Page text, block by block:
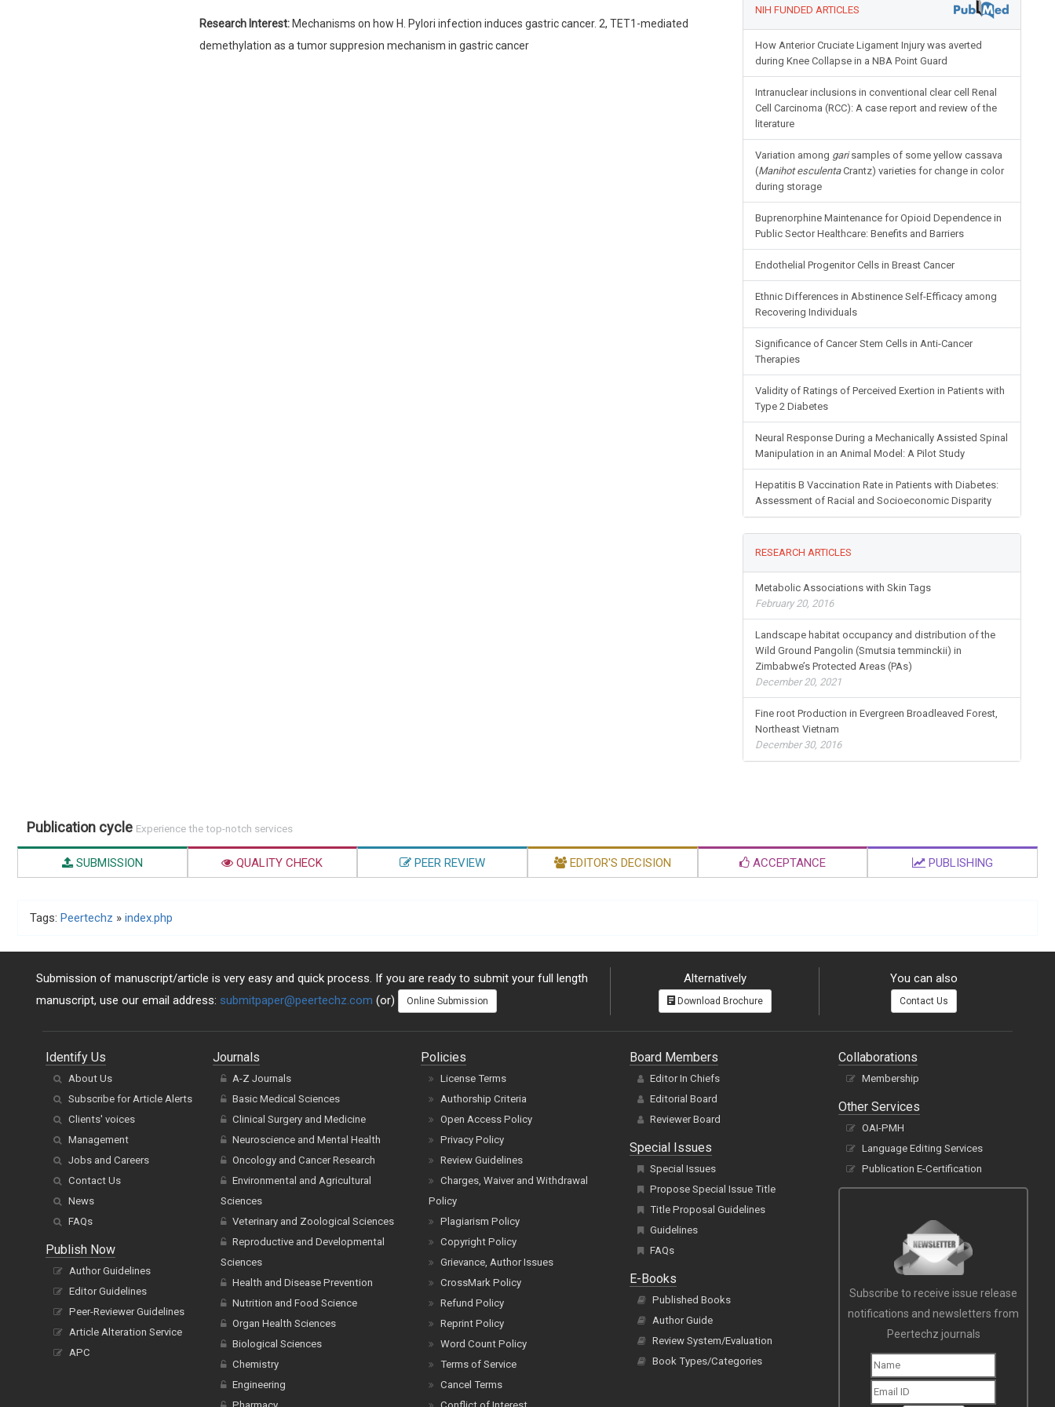
Research Interest: Mechanisms on how H. Pylori infection induces gastric cancer. 2, TET1-mediated
demethylation as a tumor suppresion mechanism in gastric cancer
NIH FUNDED ARTICLES
How Anterior Cruciate Ligament Injury was averted
during Knee Collapse in a NBA Point Guard
Intranuclear inclusions in conventional clear cell Renal
Cell Carcinoma (RCC): A case report and review of the
literature
Variation among garisamples of some yellow cassava
(Manihot esculentaCrantz) varieties for change in color
during storage
Buprenorphine Maintenance for Opioid Dependence in
Public Sector Healthcare: Benefits and Barriers
Endothelial Progenitor Cells in Breast Cancer
Ethnic Differences in Abstinence Self-Efficacy among
Recovering Individuals
Significance of Cancer Stem Cells in Anti-Cancer
Therapies
Validity of Ratings of Perceived Exertion in Patients with
Type 2 Diabetes
Neural Response During a Mechanically Assisted Spinal
Manipulation in an Animal Model: A Pilot Study
Hepatitis B Vaccination Rate in Patients with Diabetes:
Assessment of Racial and Socioeconomic Disparity
RESEARCH ARTICLES
Metabolic Associations with Skin Tags
February 20, 2016
Landscape habitat occupancy and distribution of the
Wild Ground Pangolin (Smutsia temminckii) in
Zimbabwe’s Protected Areas (PAs)
December 20, 2021
Fine root Production in Evergreen Broadleaved Forest,
Northeast Vietnam
December 30, 2016
Publication cycle Experience the top-notch services
SUBMISSION QUALITY CHECK PEER REVIEW EDITOR'S DECISION ACCEPTANCE PUBLISHING
Tags: Peertechz » index.php
Submission of manuscript/article is very easy and quick process. If you are ready to submit your full length
manuscript, use our email address: submitpaper@peertechz.com (or) Online Submission
Alternatively
Download Brochure
You can also
Contact Us
Identify Us
About Us
Subscribe for Article Alerts
Clients' voices
Management
Jobs and Careers
Contact Us
News
FAQs
Publish Now
Author Guidelines
Editor Guidelines
Peer-Reviewer Guidelines
Article Alteration Service
APC
Journals
A-Z Journals
Basic Medical Sciences
Clinical Surgery and Medicine
Neuroscience and Mental Health
Oncology and Cancer Research
Environmental and Agricultural
Sciences
Veterinary and Zoological Sciences
Reproductive and Developmental
Sciences
Health and Disease Prevention
Nutrition and Food Science
Organ Health Sciences
Biological Sciences
Chemistry
Engineering
Policies
License Terms
Authorship Criteria
Open Access Policy
Privacy Policy
Review Guidelines
Charges, Waiver and Withdrawal
Policy
Plagiarism Policy
Copyright Policy
Grievance, Author Issues
CrossMark Policy
Refund Policy
Reprint Policy
Word Count Policy
Terms of Service
Cancel Terms
Board Members
Editor In Chiefs
Editorial Board
Reviewer Board
Special Issues
Special Issues
Propose Special Issue Title
Title Proposal Guidelines
Guidelines
FAQs
E-Books
Published Books
Author Guide
Review System/Evaluation
Book Types/Categories
Collaborations
Membership
Other Services
OAI-PMH
Language Editing Services
Publication E-Certification
Subscribe to receive issue release
notifications and newsletters from
Peertechz journals